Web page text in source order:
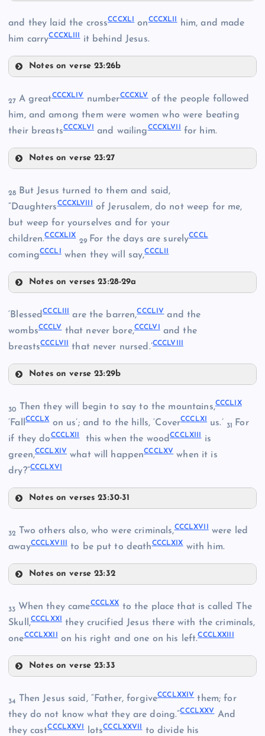
CCCXXVIII
CCCXXXIII
CCCXXXIV
CCCXXXV
CCCXXXVII
CCCXXXVIII
CCCXXXIX
CCCXL
and they laid the crossCCCXLI onCCCXLII him, and made
him carryCCCXLIII it behind Jesus.
Notes on verse 23:26b
CCCXLII
CCCXLIII
27 A greatCCCXLIVnumberCCCXLVof the people followed
him, and among them were women who were beating
their breastsCCCXLVI and wailingCCCXLVII for him.
Notes on verse 23:27
CCCXLV
CCCXLVI
CCCXLVII
28
But Jesus turned to them and said,
“DaughtersCCCXLVIII of Jerusalem, do not weep for me,
but weep for yourselves and for your
children.CCCXLIX
29 For the days are surelyCCCL
comingCCCLI when they will say,CCCLII
Notes on verses 23:28-29a
CCCXLIX
CCCL
CCCLI
CCCLII
‘BlessedCCCLIII are the barren,CCCLIVand the
wombsCCCLVthat never bore,CCCLVI and the
breastsCCCLVII that never nursed.’CCCLVIII
Notes on verse 23:29b
CCCLIV
CCCLV
CCCLVII
CCCLVIII
30 Then they will begin to say to the mountains,CCCLIX
‘FallCCCLXon us’; and to the hills, ‘CoverCCCLXI us.’ 31
For
if they doCCCLXII this when the woodCCCLXIII is
green,CCCLXIVwhat will happenCCCLXVwhen it is
dry?”CCCLXVI
Notes on verses 23:30-31
CCCLX
CCCLXI
CCCLXII
CCCLXIII
CCCLXV
32 Two others also, who were criminals,CCCLXVII were led
awayCCCLXVIII to be put to deathCCCLXIXwith him.
Notes on verse 23:32
CCCLXVIII
33 When they cameCCCLXXto the place that is called The
Skull,CCCLXXI they crucified Jesus there with the criminals,
oneCCCLXXII on his right and one on his left.CCCLXXIII
Notes on verse 23:33
CCCLXXI
34 Then Jesus said, “Father, forgiveCCCLXXIVthem; for
they do not know what they are doing.”CCCLXXVAnd
they castCCCLXXVI lotsCCCLXXVII to divide his